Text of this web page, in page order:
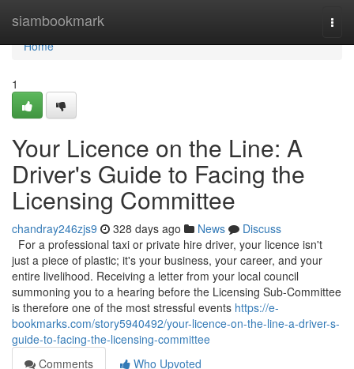
siambookmark
Home
Home
1
Your Licence on the Line: A
Driver's Guide to Facing the
Licensing Committee
chandray246zjs9 328 days ago News
Discuss
For a professional taxi or private hire driver, your licence isn't
just a piece of plastic; it's your business, your career, and your
entire livelihood. Receiving a letter from your local council
summoning you to a hearing before the Licensing Sub-Committee
is therefore one of the most stressful events https://e-
bookmarks.com/story5940492/your-licence-on-the-line-a-driver-s-
guide-to-facing-the-licensing-committee
Comments
Who Upvoted